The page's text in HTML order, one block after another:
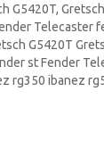
G5420T,
Telecaster
G5420T
st Fender
rg350 ibanez